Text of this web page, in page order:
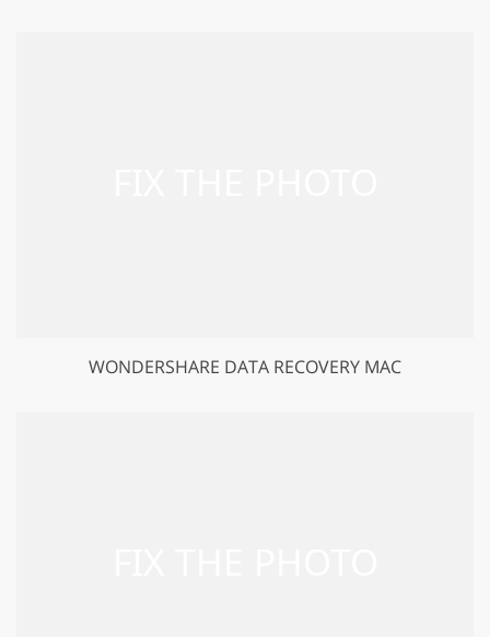
WONDERSHARE DATA RECOVERY MAC